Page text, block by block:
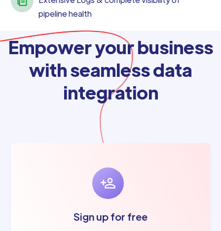
pipeline health
Empower your business
with seamless data
integration
Sign up for free